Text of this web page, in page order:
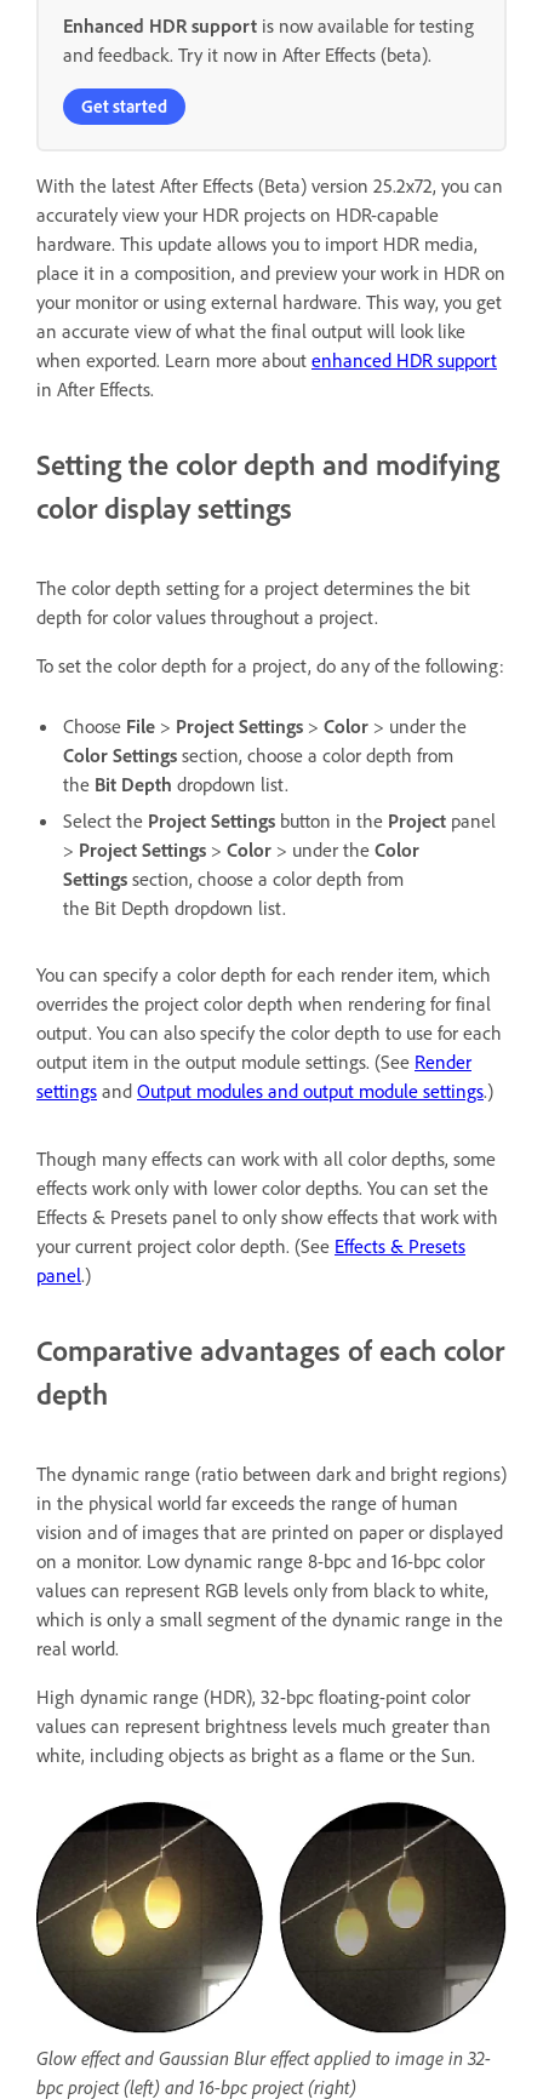
Enhanced HDR support is now available for testing
and feedback. Try it now in After Effects (beta).
Get started
With the latest After Effects (Beta) version 25.2x72, you can
accurately view your HDR projects on HDR-capable
hardware. This update allows you to import HDR media,
place it in a composition, and preview your work in HDR on
your monitor or using external hardware. This way, you get
an accurate view of what the final output will look like
when exported. Learn more about enhanced HDR support
in After Effects.
Setting the color depth and modifying
color display settings
The color depth setting for a project determines the bit
depth for color values throughout a project.
To set the color depth for a project, do any of the following:
Choose File > Project Settings > Color > under the
Color Settings section, choose a color depth from
the Bit Depth dropdown list.
Select the Project Settings button in the Project panel
> Project Settings > Color > under the Color
Settings section, choose a color depth from
the Bit Depth dropdown list.
You can specify a color depth for each render item, which
overrides the project color depth when rendering for final
output. You can also specify the color depth to use for each
output item in the output module settings. (See Render
settings and Output modules and output module settings.)
Though many effects can work with all color depths, some
effects work only with lower color depths. You can set the
Effects & Presets panel to only show effects that work with
your current project color depth. (See Effects & Presets
panel.)
Comparative advantages of each color
depth
The dynamic range (ratio between dark and bright regions)
in the physical world far exceeds the range of human
vision and of images that are printed on paper or displayed
on a monitor. Low dynamic range 8-bpc and 16-bpc color
values can represent RGB levels only from black to white,
which is only a small segment of the dynamic range in the
real world.
High dynamic range (HDR), 32-bpc floating-point color
values can represent brightness levels much greater than
white, including objects as bright as a flame or the Sun.
Glow effect and Gaussian Blur effect applied to image in 32-
bpc project (left) and 16-bpc project (right)